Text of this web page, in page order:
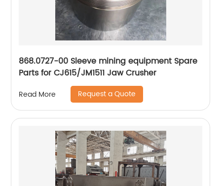
868.0727-00 Sleeve mining equipment Spare
Parts for CJ615/JM1511 Jaw Crusher
Read More Request a Quote